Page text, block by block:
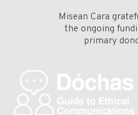
Misean Cara
the ongoing
primary